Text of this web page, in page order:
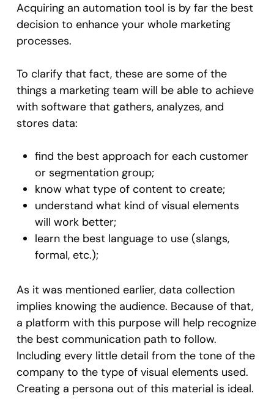
Acquiring an automation tool is by far the best
decision to enhance your whole marketing
processes.
To clarify that fact, these are some of the
things a marketing team will be able to achieve
with software that gathers, analyzes, and
stores data:
find the best approach for each customer
or segmentation group;
know what type of content to create;
understand what kind of visual elements
will work better;
learn the best language to use (slangs,
formal, etc.);
As it was mentioned earlier, data collection
implies knowing the audience. Because of that,
a platform with this purpose will help recognize
the best communication path to follow.
Including every little detail from the tone of the
company to the type of visual elements used.
Creating a persona out of this material is ideal.